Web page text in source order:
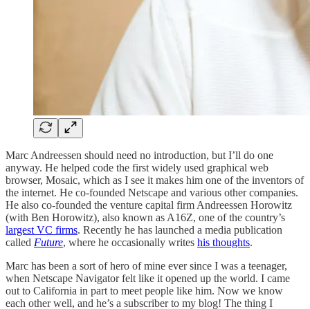
Marc Andreessen should need no introduction, but I’ll do one
anyway. He helped code the first widely used graphical web
browser, Mosaic, which as I see it makes him one of the inventors of
the internet. He co-founded Netscape and various other companies.
He also co-founded the venture capital firm Andreessen Horowitz
(with Ben Horowitz), also known as A16Z, one of the country’s
largest VC firms. Recently he has launched a media publication
called Future, where he occasionally writes his thoughts.
Marc has been a sort of hero of mine ever since I was a teenager,
when Netscape Navigator felt like it opened up the world. I came
out to California in part to meet people like him. Now we know
each other well, and he’s a subscriber to my blog! The thing I